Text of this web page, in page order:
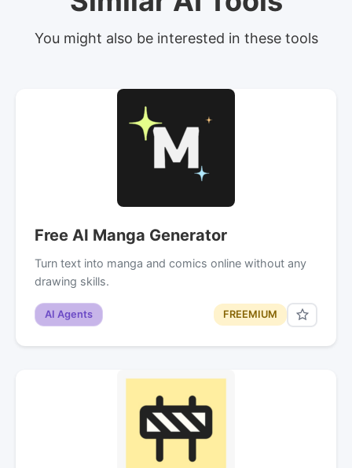
You might also be interested in these tools
Free AI Manga Generator
Turn text into manga and comics online without any
drawing skills.
AI Agents FREEMIUM